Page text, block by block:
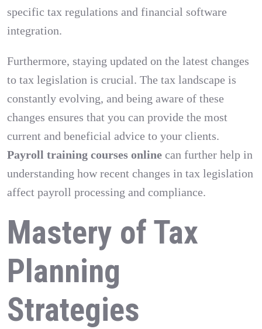
specific tax regulations and financial software
integration.
Furthermore, staying updated on the latest changes
to tax legislation is crucial. The tax landscape is
constantly evolving, and being aware of these
changes ensures that you can provide the most
current and beneficial advice to your clients.
Payroll training courses online can further help in
understanding how recent changes in tax legislation
affect payroll processing and compliance.
Mastery of Tax
Planning
Strategies